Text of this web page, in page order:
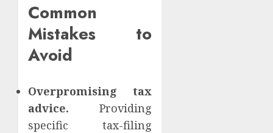
Common
Mistakes to
Avoid
Overpromising tax
advice. Providing
specific tax-filing